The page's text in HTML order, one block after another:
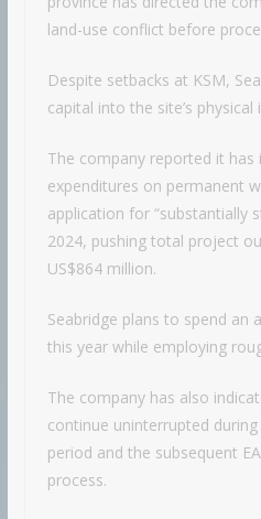
land-use conflict before
Despite setbacks at KSM,
capital into the site’s
The company reported it has
expenditures on permanent
application for “substantially
2024, pushing total project
US$864 million.
Seabridge plans to spend an
this year while employing
The company has also
continue uninterrupted
period and the subsequent
process.